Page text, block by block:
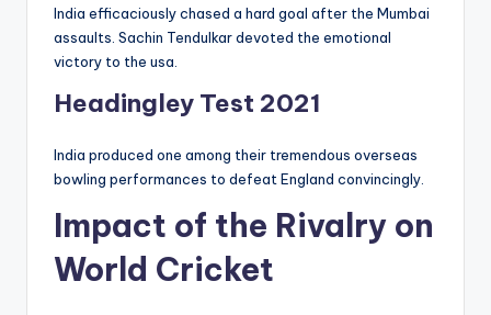
India efficaciously chased a hard goal after the Mumbai
assaults. Sachin Tendulkar devoted the emotional
victory to the usa.
Headingley Test 2021
India produced one among their tremendous overseas
bowling performances to defeat England convincingly.
Impact of the Rivalry on
World Cricket